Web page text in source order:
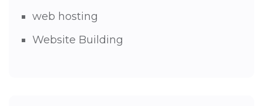
web hosting
Website Building